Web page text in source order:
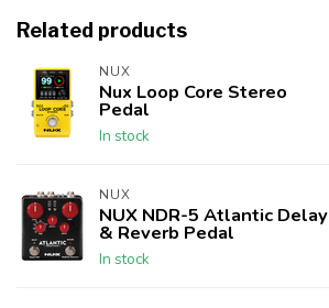
Related products
NUX
Nux Loop Core Stereo
Pedal
In stock
NUX
NUX NDR-5 Atlantic Delay
& Reverb Pedal
In stock